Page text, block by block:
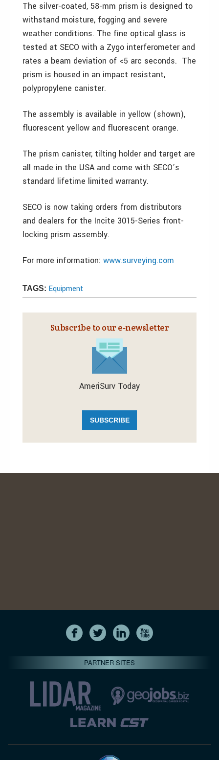
The silver-coated, 58-mm prism is designed to
withstand moisture, fogging and severe
weather conditions. The fine optical glass is
tested at SECO with a Zygo interferometer and
rates a beam deviation of <5 arc seconds. The
prism is housed in an impact resistant,
polypropylene canister.
The assembly is available in yellow (shown),
fluorescent yellow and fluorescent orange.
The prism canister, tilting holder and target are
all made in the USA and come with SECO’s
standard lifetime limited warranty.
SECO is now taking orders from distributors
and dealers for the Incite 3015-Series front-
locking prism assembly.
For more information: www.surveying.com
TAGS: Equipment
Subscribe to our e‑newsletter
AmeriSurv Today
SUBSCRIBE
PARTNER SITES